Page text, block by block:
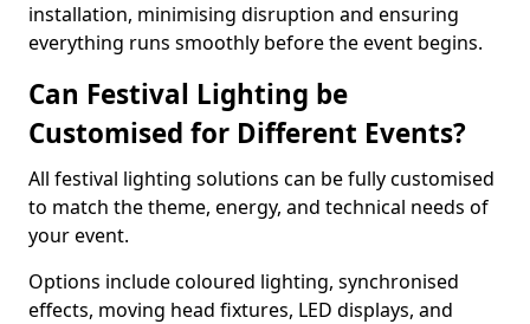
installation, minimising disruption and ensuring
everything runs smoothly before the event begins.
Can Festival Lighting be
Customised for Different Events?
All festival lighting solutions can be fully customised
to match the theme, energy, and technical needs of
your event.
Options include coloured lighting, synchronised
effects, moving head fixtures, LED displays, and